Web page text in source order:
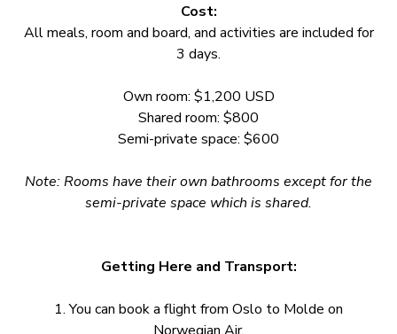
Cost:
All meals, room and board, and activities are included for
3 days.
Own room: $1,200 USD
Shared room: $800
Semi-private space: $600
Note:Rooms have their own bathrooms except for the
semi-private space which is shared.
Getting Here and Transport:
1. You can book a flight from Oslo to Molde on